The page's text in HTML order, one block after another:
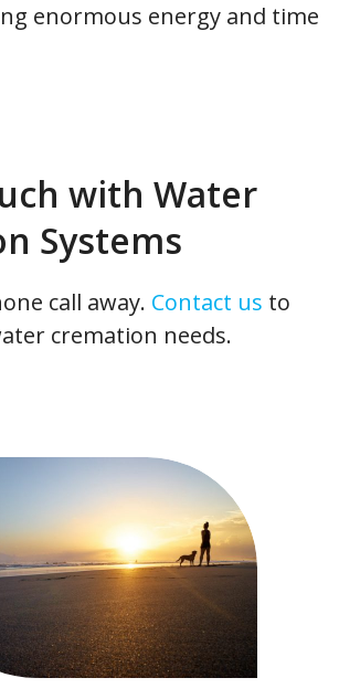
enormous energy and time
with Water
Systems
call away. Contact us to
cremation needs.